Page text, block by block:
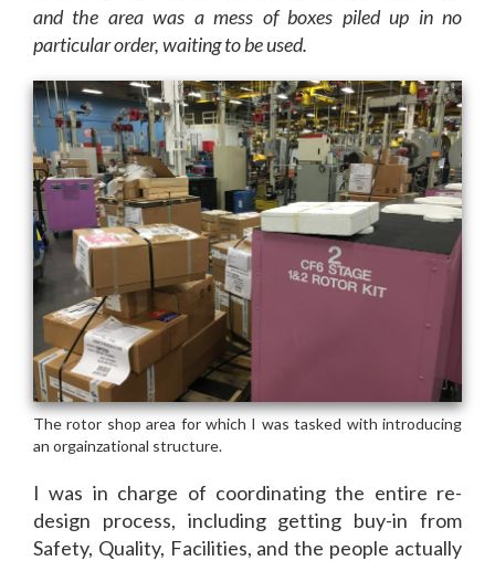
and the area was a mess of boxes piled up in no
particular order, waiting to be used.
I was in charge of coordinating the entire re-
design process, including getting buy-in from
Safety, Quality, Facilities, and the people actually